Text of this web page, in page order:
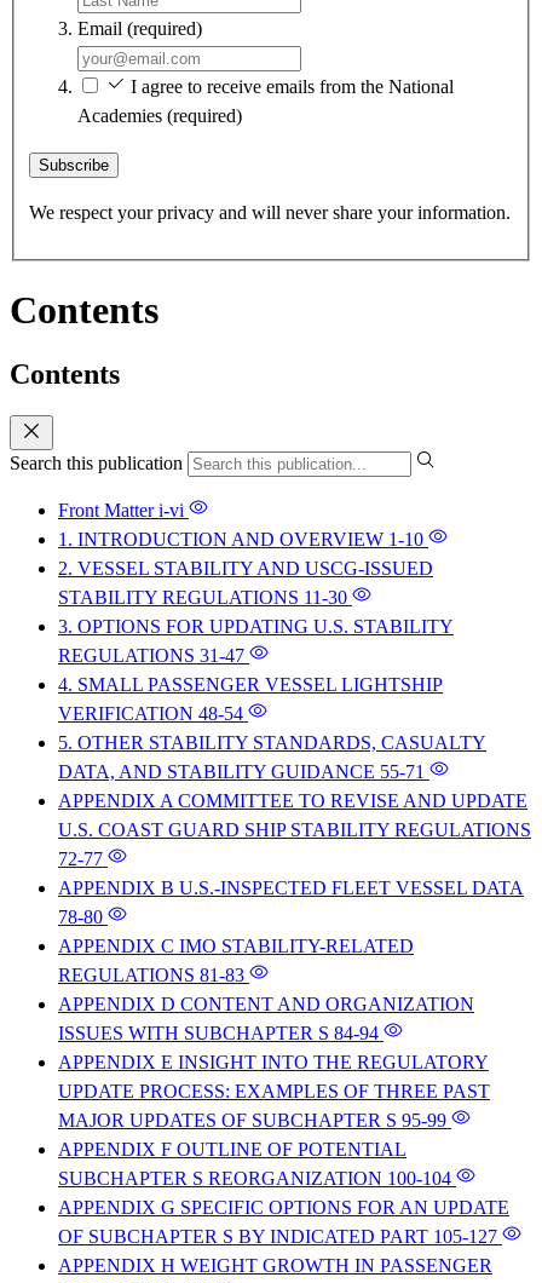
Email (required)
I agree to receive emails from the National
Academies (required)
Subscribe
We respect your privacy and will never share your information.
Contents
Contents
Search this publication
Front Matteri-vi
1. INTRODUCTION AND OVERVIEW 1-10
2. VESSEL STABILITY AND USCG-ISSUED
STABILITY REGULATIONS 11-30
3. OPTIONS FOR UPDATING U.S. STABILITY
REGULATIONS 31-47
4. SMALL PASSENGER VESSEL LIGHTSHIP
VERIFICATION 48-54
5. OTHER STABILITY STANDARDS, CASUALTY
DATA, AND STABILITY GUIDANCE 55-71
APPENDIX A COMMITTEE TO REVISE AND UPDATE
U.S. COAST GUARD SHIP STABILITY REGULATIONS
72-77
APPENDIX B U.S.-INSPECTED FLEET VESSEL DATA
78-80
APPENDIX C IMO STABILITY-RELATED
REGULATIONS 81-83
APPENDIX D CONTENT AND ORGANIZATION
ISSUES WITH SUBCHAPTER S 84-94
APPENDIX E INSIGHT INTO THE REGULATORY
UPDATE PROCESS: EXAMPLES OF THREE PAST
MAJOR UPDATES OF SUBCHAPTER S 95-99
APPENDIX F OUTLINE OF POTENTIAL
SUBCHAPTER S REORGANIZATION 100-104
APPENDIX G SPECIFIC OPTIONS FOR AN UPDATE
OF SUBCHAPTER S BY INDICATED PART 105-127
APPENDIX H WEIGHT GROWTH IN PASSENGER